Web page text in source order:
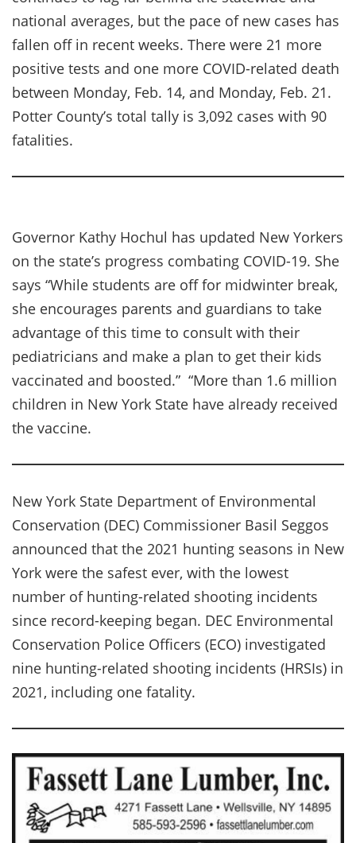
national averages, but the pace of new cases has
fallen off in recent weeks. There were 21 more
positive tests and one more COVID-related death
between Monday, Feb. 14, and Monday, Feb. 21.
Potter County’s total tally is 3,092 cases with 90
fatalities.
Governor Kathy Hochul has updated New Yorkers
on the state’s progress combating COVID-19. She
says “While students are off for midwinter break,
she encourages parents and guardians to take
advantage of this time to consult with their
pediatricians and make a plan to get their kids
vaccinated and boosted.” “More than 1.6 million
children in New York State have already received
the vaccine.
New York State Department of Environmental
Conservation (DEC) Commissioner Basil Seggos
announced that the 2021 hunting seasons in New
York were the safest ever, with the lowest
number of hunting-related shooting incidents
since record-keeping began. DEC Environmental
Conservation Police Officers (ECO) investigated
nine hunting-related shooting incidents (HRSIs) in
2021, including one fatality.